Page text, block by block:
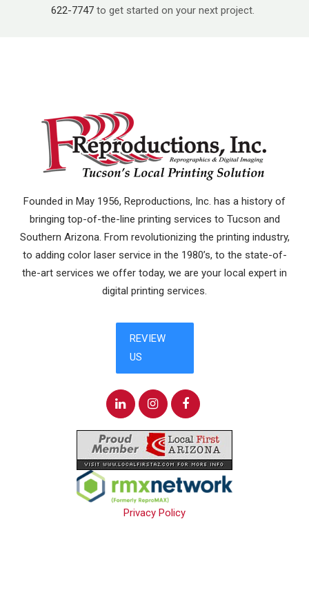
622-7747 to get started on your next project.
Founded in May 1956, Reproductions, Inc. has a history of
bringing top-of-the-line printing services to Tucson and
Southern Arizona. From revolutionizing the printing industry,
to adding color laser service in the 1980’s, to the state-of-
the-art services we offer today, we are your local expert in
digital printing services.
Privacy Policy